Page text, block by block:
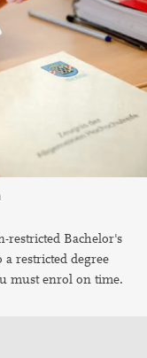
restricted Bachelor's
restricted degree
must enrol on time.